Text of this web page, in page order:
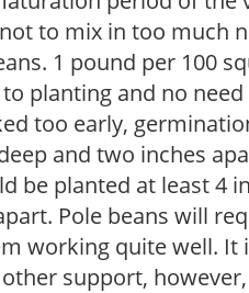
to mix in too much
1 pound per 100
planting and no
too early,
and two inches
be planted at least 4
Pole beans will
working quite well. It
support,